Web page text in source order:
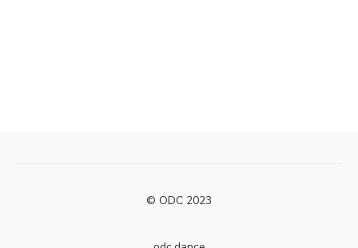
© ODC 2023